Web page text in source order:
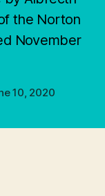
the Norton
November
10, 2020